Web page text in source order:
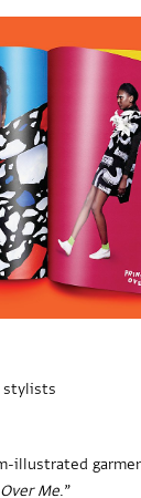
stylists
illustrated
Me.”